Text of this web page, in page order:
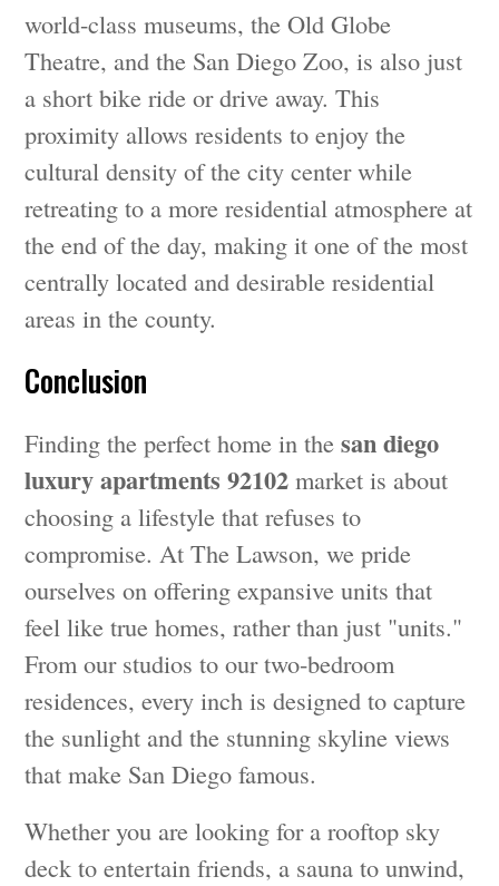
world-class museums, the Old Globe
Theatre, and the San Diego Zoo, is also just
a short bike ride or drive away. This
proximity allows residents to enjoy the
cultural density of the city center while
retreating to a more residential atmosphere at
the end of the day, making it one of the most
centrally located and desirable residential
areas in the county.
Conclusion
Finding the perfect home in thesan diego
luxury apartments 92102 market is about
choosing a lifestyle that refuses to
compromise. At The Lawson, we pride
ourselves on offering expansive units that
feel like true homes, rather than just "units."
From our studios to our two-bedroom
residences, every inch is designed to capture
the sunlight and the stunning skyline views
that make San Diego famous.
Whether you are looking for a rooftop sky
deck to entertain friends, a sauna to unwind,